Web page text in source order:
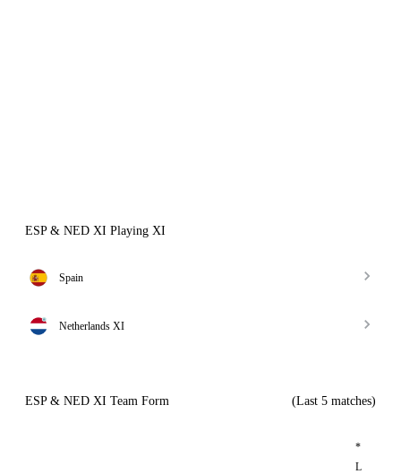
ESP & NED XI Playing XI
Spain
Netherlands XI
ESP & NED XI Team Form (Last 5 matches)
*
L